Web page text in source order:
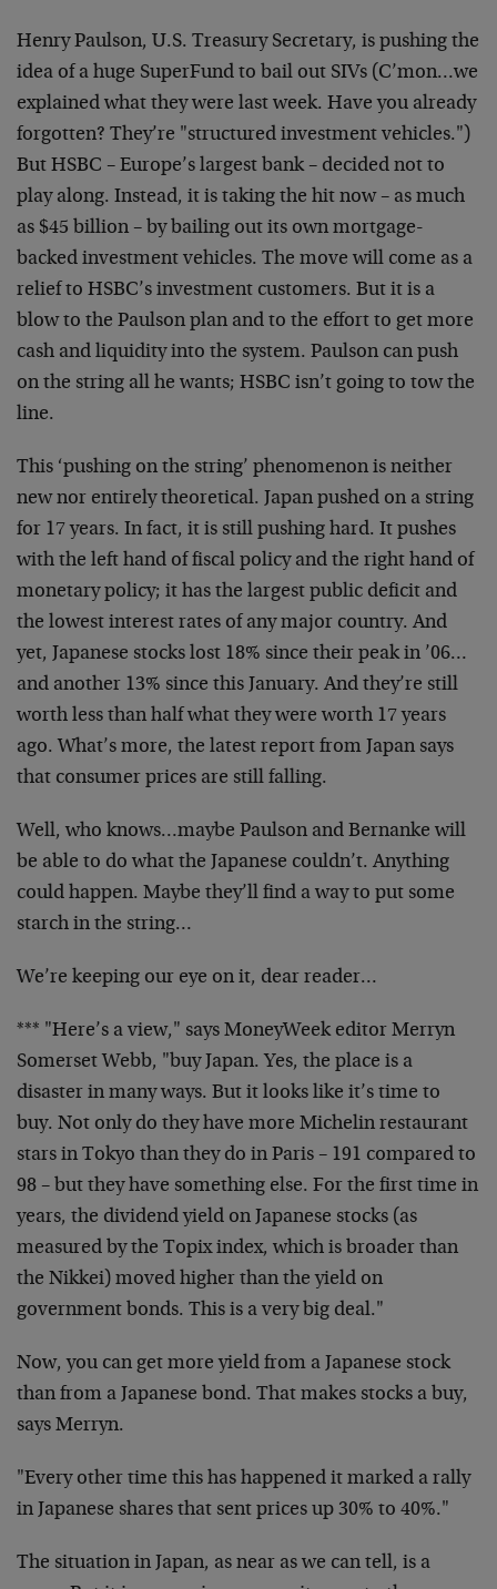
Henry Paulson, U.S. Treasury Secretary, is pushing the
idea of a huge SuperFund to bail out SIVs (C’mon…we
explained what they were last week. Have you already
forgotten? They’re "structured investment vehicles.")
But HSBC – Europe’s largest bank – decided not to
play along. Instead, it is taking the hit now – as much
as $45 billion – by bailing out its own mortgage-
backed investment vehicles. The move will come as a
relief to HSBC’s investment customers. But it is a
blow to the Paulson plan and to the effort to get more
cash and liquidity into the system. Paulson can push
on the string all he wants; HSBC isn’t going to tow the
line.
This ‘pushing on the string’ phenomenon is neither
new nor entirely theoretical. Japan pushed on a string
for 17 years. In fact, it is still pushing hard. It pushes
with the left hand of fiscal policy and the right hand of
monetary policy; it has the largest public deficit and
the lowest interest rates of any major country. And
yet, Japanese stocks lost 18% since their peak in ’06…
and another 13% since this January. And they’re still
worth less than half what they were worth 17 years
ago. What’s more, the latest report from Japan says
that consumer prices are still falling.
Well, who knows…maybe Paulson and Bernanke will
be able to do what the Japanese couldn’t. Anything
could happen. Maybe they’ll find a way to put some
starch in the string…
We’re keeping our eye on it, dear reader…
*** "Here’s a view," says MoneyWeek editor Merryn
Somerset Webb, "buy Japan. Yes, the place is a
disaster in many ways. But it looks like it’s time to
buy. Not only do they have more Michelin restaurant
stars in Tokyo than they do in Paris – 191 compared to
98 – but they have something else. For the first time in
years, the dividend yield on Japanese stocks (as
measured by the Topix index, which is broader than
the Nikkei) moved higher than the yield on
government bonds. This is a very big deal."
Now, you can get more yield from a Japanese stock
than from a Japanese bond. That makes stocks a buy,
says Merryn.
"Every other time this has happened it marked a rally
in Japanese shares that sent prices up 30% to 40%."
The situation in Japan, as near as we can tell, is a